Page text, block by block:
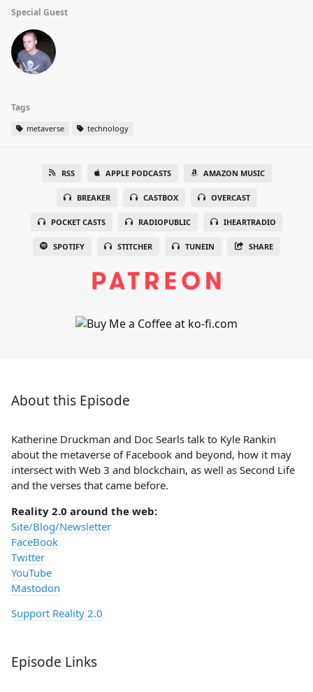
Special Guest
Tags
metaverse technology
RSS APPLE PODCASTS AMAZON MUSIC
BREAKER CASTBOX OVERCAST
POCKET CASTS RADIOPUBLIC IHEARTRADIO
SPOTIFY STITCHER TUNEIN SHARE
About this Episode
Katherine Druckman and Doc Searls talk to Kyle Rankin
about the metaverse of Facebook and beyond, how it may
intersect with Web 3 and blockchain, as well as Second Life
and the verses that came before.
Reality 2.0 around the web:
Site/Blog/Newsletter
FaceBook
Twitter
YouTube
Mastodon
Support Reality 2.0
Episode Links